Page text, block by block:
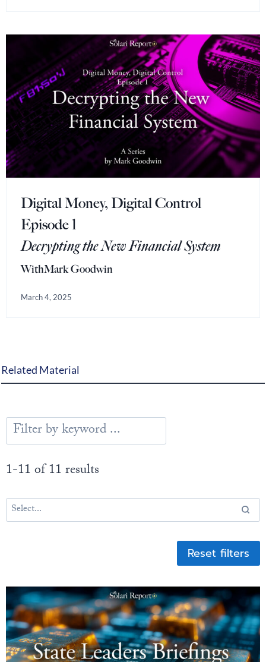
Digital Money, Digital Control
Episode 1
Decrypting the New Financial System
WithMark Goodwin
March 4, 2025
Related Material
1-11 of 11 results
Reset filters